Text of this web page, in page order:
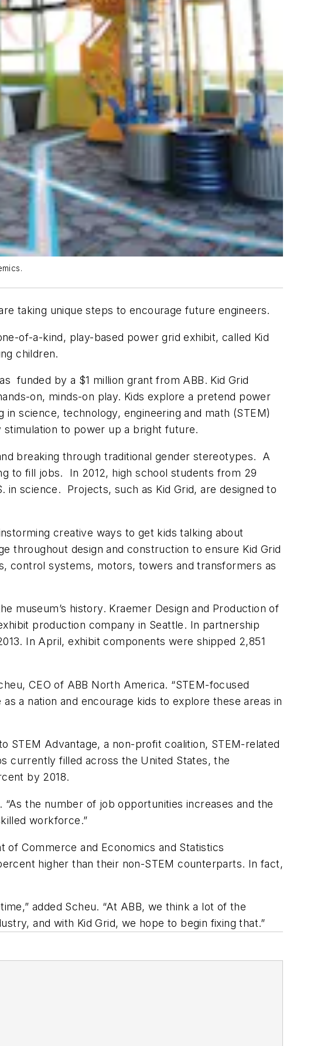
taking unique steps to encourage future engineers.
of-a-kind, play-based power grid exhibit, called Kid
children.
funded by a $1 million grant from ABB. Kid Grid
on, minds-on play. Kids explore a pretend power
science, technology, engineering and math (STEM)
to power up a bright future.
breaking through traditional gender stereotypes. A
to fill jobs. In 2012, high school students from 29
in science. Projects, such as Kid Grid, are designed to
creative ways to get kids talking about
throughout design and construction to ensure Kid Grid
control systems, motors, towers and transformers as
museum’s history. Kraemer Design and Production of
production company in Seattle. In partnership
In April, exhibit components were shipped 2,851
CEO of ABB North America. “STEM-focused
a nation and encourage kids to explore these areas in
STEM Advantage, a non-profit coalition, STEM-related
currently filled across the United States, the
by 2018.
“As the number of job opportunities increases and the
workforce.”
Commerce and Economics and Statistics
higher than their non-STEM counterparts. In fact,
added Scheu. “At ABB, we think a lot of the
and with Kid Grid, we hope to begin fixing that.”